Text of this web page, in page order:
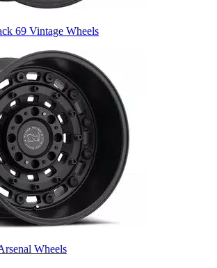
69 Vintage Wheels
Wheels